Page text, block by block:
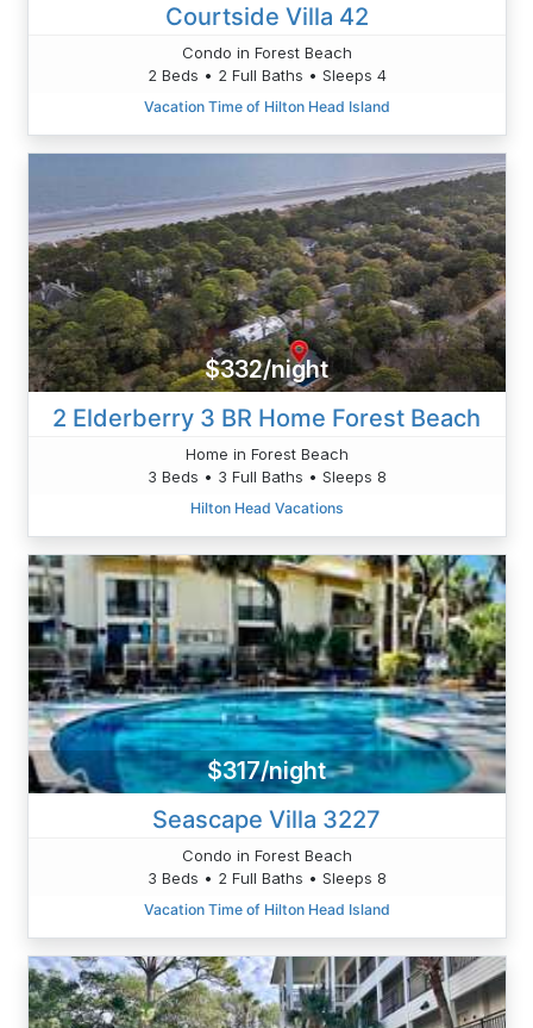
Courtside Villa 42
Condo in Forest Beach
2 Beds • 2 Full Baths • Sleeps 4
Vacation Time of Hilton Head Island
$332/night
2 Elderberry 3 BR Home Forest Beach
Home in Forest Beach
3 Beds • 3 Full Baths • Sleeps 8
Hilton Head Vacations
$317/night
Seascape Villa 3227
Condo in Forest Beach
3 Beds • 2 Full Baths • Sleeps 8
Vacation Time of Hilton Head Island